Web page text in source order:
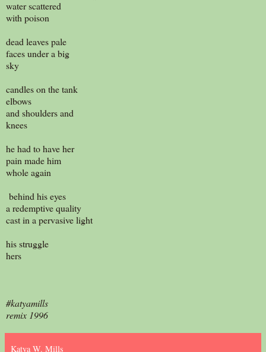
water scattered
with poison
dead leaves pale
faces under a big
sky
candles on the tank
elbows
and shoulders and
knees
he had to have her
pain made him
whole again
behind his eyes
a redemptive quality
cast in a pervasive light
his struggle
hers
#katyamills
remix 1996
Katya W. Mills